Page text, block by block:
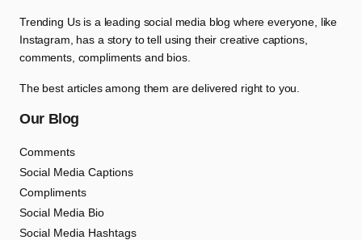
Trending Us is a leading social media blog where everyone, like
Instagram, has a story to tell using their creative captions,
comments, compliments and bios.
The best articles among them are delivered right to you.
Our Blog
Comments
Social Media Captions
Compliments
Social Media Bio
Social Media Hashtags